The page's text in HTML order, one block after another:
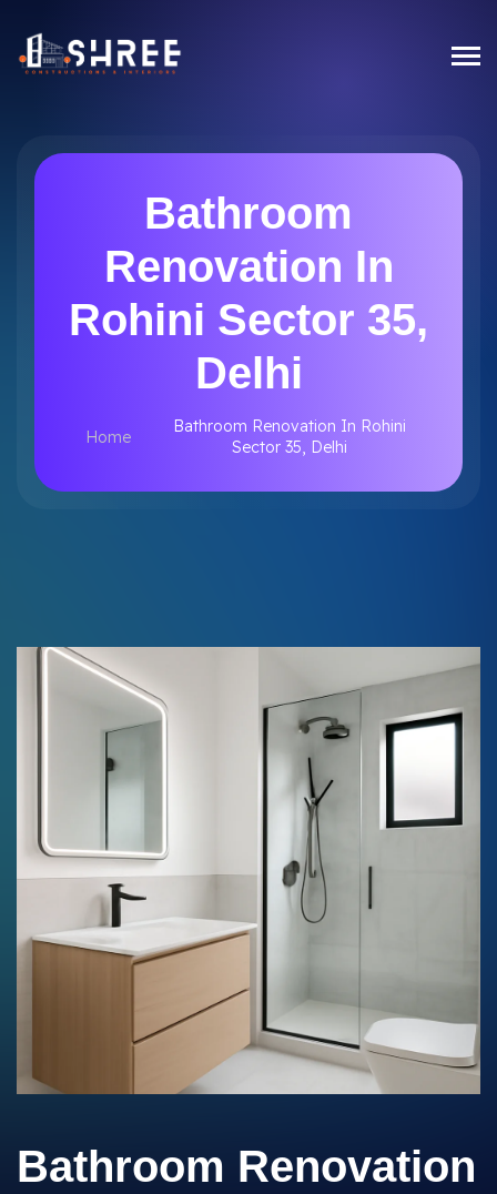
Bathroom
Renovation In
Rohini Sector 35,
Delhi
Home
Bathroom Renovation In Rohini
Sector 35, Delhi
Bathroom Renovation